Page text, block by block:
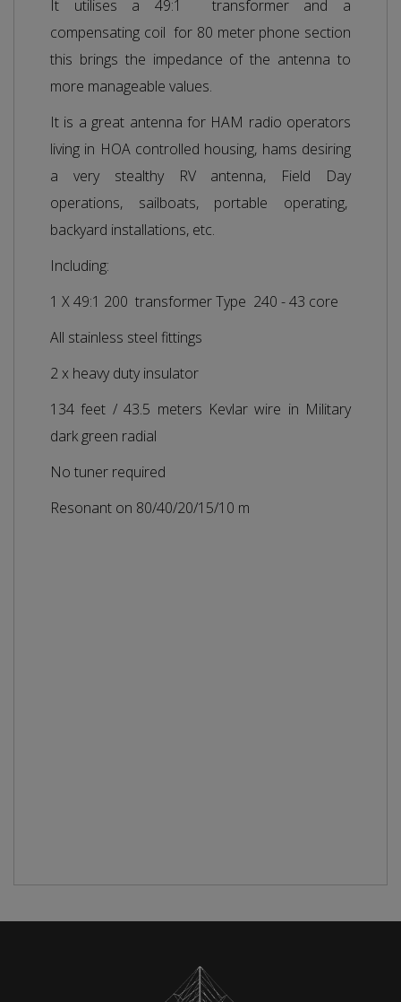
It utilises a 49:1 transformer and a
compensating coil for 80 meter phone section
this brings the impedance of the antenna to
more manageable values.
It is a great antenna for HAM radio operators
living in HOA controlled housing, hams desiring
a very stealthy RV antenna, Field Day
operations, sailboats, portable operating,
backyard installations, etc.
Including:
1 X 49:1 200 transformer Type 240 - 43 core
All stainless steel fittings
2 x heavy duty insulator
134 feet / 43.5 meters Kevlar wire in Military
dark green radial
No tuner required
Resonant on 80/40/20/15/10 m